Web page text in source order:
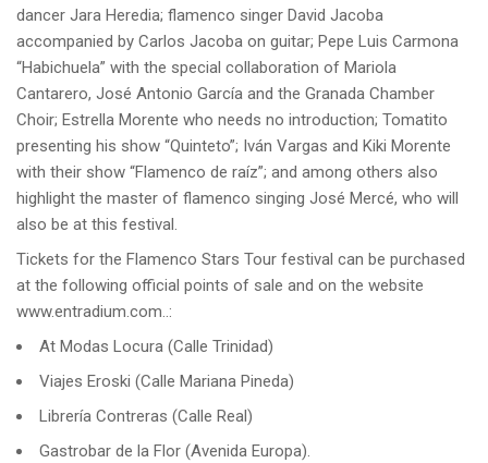
dancer Jara Heredia; flamenco singer David Jacoba
accompanied by Carlos Jacoba on guitar; Pepe Luis Carmona
“Habichuela” with the special collaboration of Mariola
Cantarero, José Antonio García and the Granada Chamber
Choir; Estrella Morente who needs no introduction; Tomatito
presenting his show “Quinteto”; Iván Vargas and Kiki Morente
with their show “Flamenco de raíz”; and among others also
highlight the master of flamenco singing José Mercé, who will
also be at this festival.
Tickets for the Flamenco Stars Tour festival can be purchased
at the following official points of sale and on the website
www.entradium.com..:
At Modas Locura (Calle Trinidad)
Viajes Eroski (Calle Mariana Pineda)
Librería Contreras (Calle Real)
Gastrobar de la Flor (Avenida Europa).